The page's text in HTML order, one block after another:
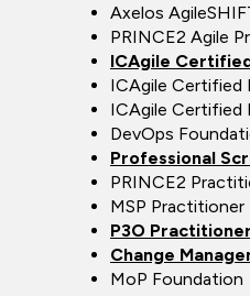
Axelos
PRINCE2 Agile
ICAgile
ICAgile Certified
ICAgile Certified
DevOps
Professional
PRINCE2
MSP Practitioner
P3O Practitioner
Change
MoP Foundation